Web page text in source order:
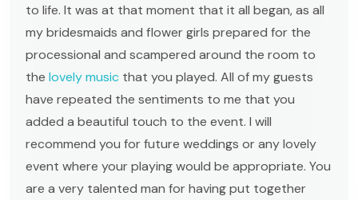
to life. It was at that moment that it all began, as all
my bridesmaids and flower girls prepared for the
processional and scampered around the room to
the lovely music that you played. All of my guests
have repeated the sentiments to me that you
added a beautiful touch to the event. I will
recommend you for future weddings or any lovely
event where your playing would be appropriate. You
are a very talented man for having put together